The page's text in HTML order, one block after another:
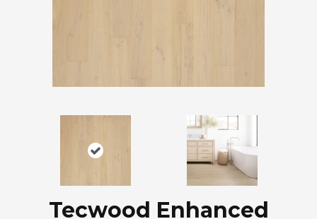
Tecwood Enhanced